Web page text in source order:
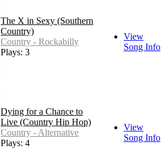
The X in Sexy (Southern
Country)
Country - Rockabilly
Plays: 3
View
Song Info
Dying for a Chance to
Live (Country Hip Hop)
Country - Alternative
Plays: 4
View
Song Info